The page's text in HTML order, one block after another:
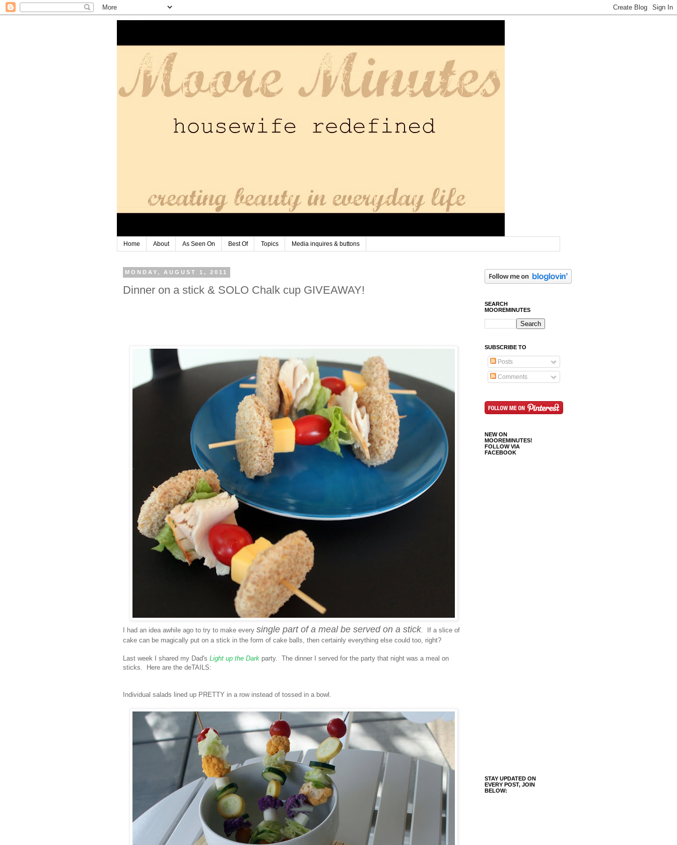
Home About As Seen On Best Of Topics Media inquires & buttons
MONDAY, AUGUST 1, 2011
Dinner on a stick & SOLO Chalk cup GIVEAWAY!
I had an idea awhile ago to try to make every single part of a meal be served on a stick. If a slice of
cake can be magically put on a stick in the form of cake balls, then certainly everything else could too, right?
Last week I shared my Dad's Light up the Dark party. The dinner I served for the party that night was a meal on
sticks. Here are the deTAILS:
Individual salads lined up PRETTY in a row instead of tossed in a bowl.
SEARCH
MOOREMINUTES
SUBSCRIBE TO
Posts
Comments
NEW ON
MOOREMINUTES!
FOLLOW VIA
FACEBOOK
STAY UPDATED ON
EVERY POST, JOIN
BELOW: